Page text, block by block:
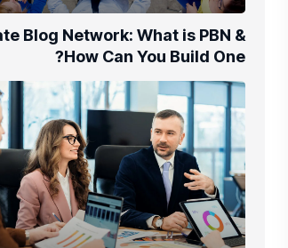
Blog Network: What is PBN &
How Can You Build One?